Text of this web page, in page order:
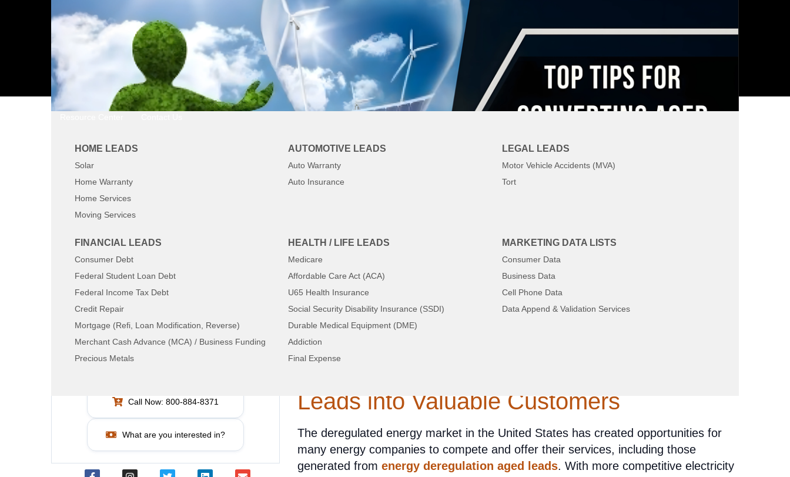
HOME LEADS
Solar
Home Warranty
Home Services
Moving Services
AUTOMOTIVE LEADS
Auto Warranty
Auto Insurance
LEGAL LEADS
Motor Vehicle Accidents (MVA)
Tort
FINANCIAL LEADS
Consumer Debt
Federal Student Loan Debt
Federal Income Tax Debt
Credit Repair
Mortgage (Refi, Loan Modification, Reverse)
Merchant Cash Advance (MCA) / Business Funding
Precious Metals
HEALTH / LIFE LEADS
Medicare
Affordable Care Act (ACA)
U65 Health Insurance
Social Security Disability Insurance (SSDI)
Durable Medical Equipment (DME)
Addiction
Final Expense
MARKETING DATA LISTS
Consumer Data
Business Data
Cell Phone Data
Data Append & Validation Services
LEAD RESOURCE CENTER
Call Now: 800-884-8371
What are you interested in?
Unlocking Potential: Strategies for
Leads into Valuable Customers
The deregulated energy market in the United States has created opportunities for
many energy companies to compete and offer their services, including those
generated from energy deregulation aged leads. With more competitive electricity